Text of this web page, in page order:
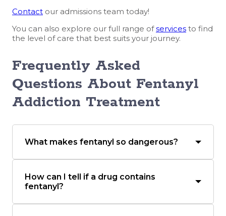
Contact our admissions team today!
You can also explore our full range ofservices to find
the level of care that best suits your journey.
Frequently Asked
Questions About Fentanyl
Addiction Treatment
What makes fentanyl so dangerous?
How can I tell if a drug contains
fentanyl?